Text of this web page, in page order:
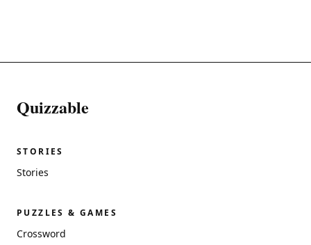
Quizzable
STORIES
Stories
PUZZLES & GAMES
Crossword